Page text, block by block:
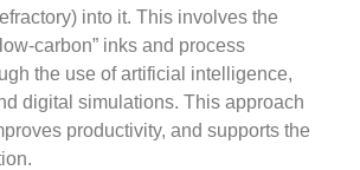
into it. This involves the
carbon” inks and process
the use of artificial intelligence,
digital simulations. This approach
productivity, and supports the